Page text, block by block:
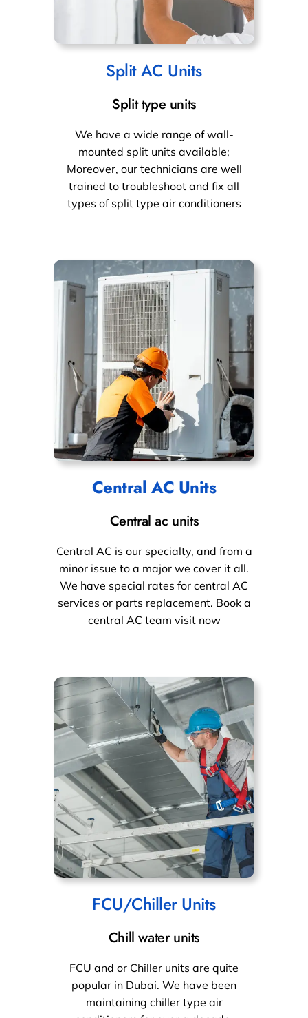
Split AC Units
Split type units
We have a wide range of wall-
mounted split units available;
Moreover, our technicians are well
trained to troubleshoot and fix all
types of split type air conditioners
Central AC Units
Central ac units
Central AC is our specialty, and from a
minor issue to a major we cover it all.
We have special rates for central AC
services or parts replacement. Book a
central AC team visit now
FCU/Chiller Units
Chill water units
FCU and or Chiller units are quite
popular in Dubai. We have been
maintaining chiller type air